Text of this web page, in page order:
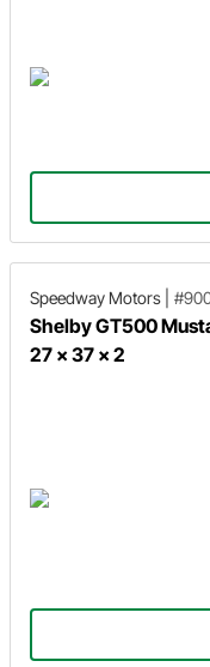
Speedway Motors
Shelby GT500
27 x 37 x 2